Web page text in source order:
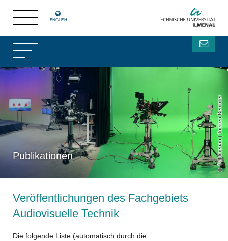
Publikationen TU Ilmenau | Torsten Demmler
ENGLISH
Veröffentlichungen des Fachgebiets
Audiovisuelle Technik
Die folgende Liste (automatisch durch die